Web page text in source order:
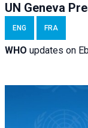
UN Geneva
ENG FRA
WHO updates on